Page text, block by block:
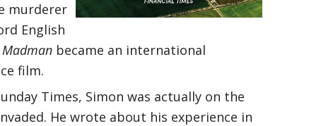
murderer
English
became an international
film.
Times, Simon was actually on the
He wrote about his experience in